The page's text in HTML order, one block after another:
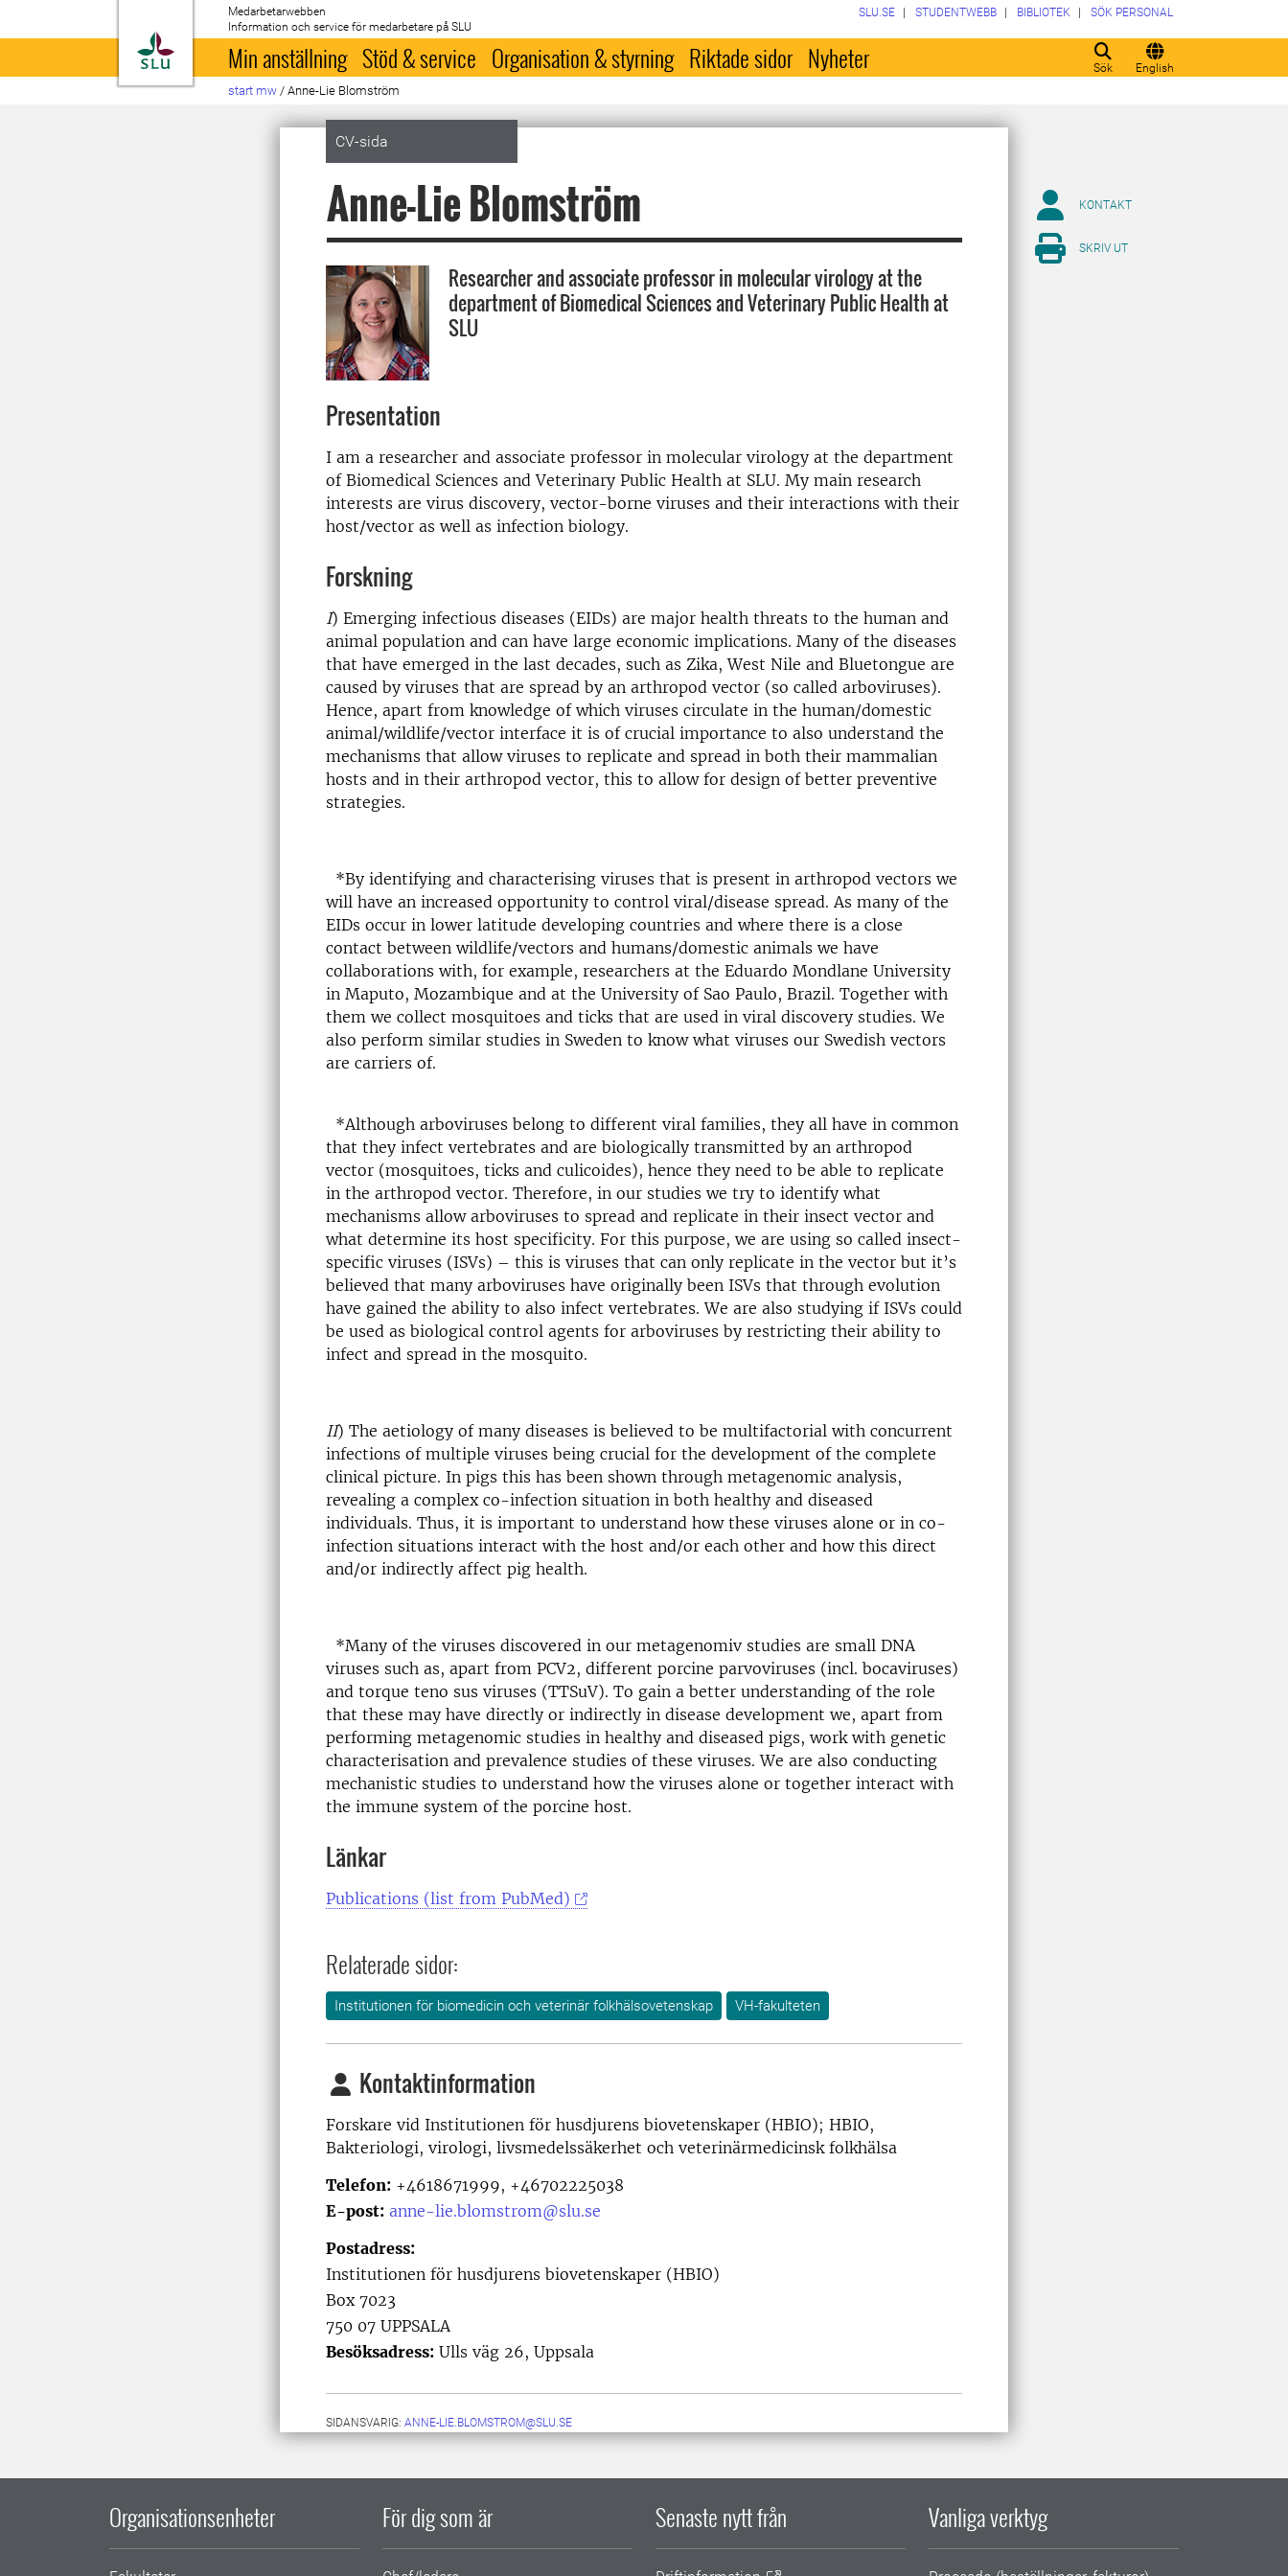
Till startsida
Medarbetarwebben
Information och service för medarbetare på SLU
Sök English
SLU.SE STUDENTWEBB BIBLIOTEK SÖK PERSONAL
Min anställning Stöd & service Organisation & styrning Riktade sidor Nyheter
start mw / Anne-Lie Blomström
CV-sida
Anne-Lie Blomström
Researcher and associate professor in molecular virology at the
department of Biomedical Sciences and Veterinary Public Health at
SLU
Presentation
I am a researcher and associate professor in molecular virology at the department
of Biomedical Sciences and Veterinary Public Health at SLU. My main research
interests are virus discovery, vector-borne viruses and their interactions with their
host/vector as well as infection biology.
Forskning
I) Emerging infectious diseases (EIDs) are major health threats to the human and
animal population and can have large economic implications. Many of the diseases
that have emerged in the last decades, such as Zika, West Nile and Bluetongue are
caused by viruses that are spread by an arthropod vector (so called arboviruses).
Hence, apart from knowledge of which viruses circulate in the human/domestic
animal/wildlife/vector interface it is of crucial importance to also understand the
mechanisms that allow viruses to replicate and spread in both their mammalian
hosts and in their arthropod vector, this to allow for design of better preventive
strategies.
*By identifying and characterising viruses that is present in arthropod vectors we
will have an increased opportunity to control viral/disease spread. As many of the
EIDs occur in lower latitude developing countries and where there is a close
contact between wildlife/vectors and humans/domestic animals we have
collaborations with, for example, researchers at the Eduardo Mondlane University
in Maputo, Mozambique and at the University of Sao Paulo, Brazil. Together with
them we collect mosquitoes and ticks that are used in viral discovery studies. We
also perform similar studies in Sweden to know what viruses our Swedish vectors
are carriers of.
*Although arboviruses belong to different viral families, they all have in common
that they infect vertebrates and are biologically transmitted by an arthropod
vector (mosquitoes, ticks and culicoides), hence they need to be able to replicate
in the arthropod vector. Therefore, in our studies we try to identify what
mechanisms allow arboviruses to spread and replicate in their insect vector and
what determine its host specificity. For this purpose, we are using so called insect-
specific viruses (ISVs) – this is viruses that can only replicate in the vector but it’s
believed that many arboviruses have originally been ISVs that through evolution
have gained the ability to also infect vertebrates. We are also studying if ISVs could
be used as biological control agents for arboviruses by restricting their ability to
infect and spread in the mosquito.
II) The aetiology of many diseases is believed to be multifactorial with concurrent
infections of multiple viruses being crucial for the development of the complete
clinical picture. In pigs this has been shown through metagenomic analysis,
revealing a complex co-infection situation in both healthy and diseased
individuals. Thus, it is important to understand how these viruses alone or in co-
infection situations interact with the host and/or each other and how this direct
and/or indirectly affect pig health.
*Many of the viruses discovered in our metagenomiv studies are small DNA
viruses such as, apart from PCV2, different porcine parvoviruses (incl. bocaviruses)
and torque teno sus viruses (TTSuV). To gain a better understanding of the role
that these may have directly or indirectly in disease development we, apart from
performing metagenomic studies in healthy and diseased pigs, work with genetic
characterisation and prevalence studies of these viruses. We are also conducting
mechanistic studies to understand how the viruses alone or together interact with
the immune system of the porcine host.
Länkar
Publications (list from PubMed)
Relaterade sidor:
Institutionen för biomedicin och veterinär folkhälsovetenskap VH-fakulteten
Kontaktinformation
Forskare vid Institutionen för husdjurens biovetenskaper (HBIO); HBIO,
Bakteriologi, virologi, livsmedelssäkerhet och veterinärmedicinsk folkhälsa
Telefon: +4618671999, +46702225038
E-post: anne-lie.blomstrom@slu.se
Postadress:
Institutionen för husdjurens biovetenskaper (HBIO)
Box 7023
750 07 UPPSALA
Besöksadress: Ulls väg 26, Uppsala
SIDANSVARIG: ANNE-LIE.BLOMSTROM@SLU.SE
KONTAKT
SKRIV UT
Organisationsenheter För dig som är Senaste nytt från Vanliga verktyg